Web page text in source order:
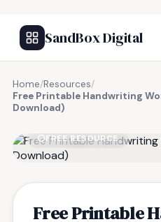
SandBox Digital
Home/Resources/
Free Printable Handwriting
Download)
FREE RESOURCE
Free Printable